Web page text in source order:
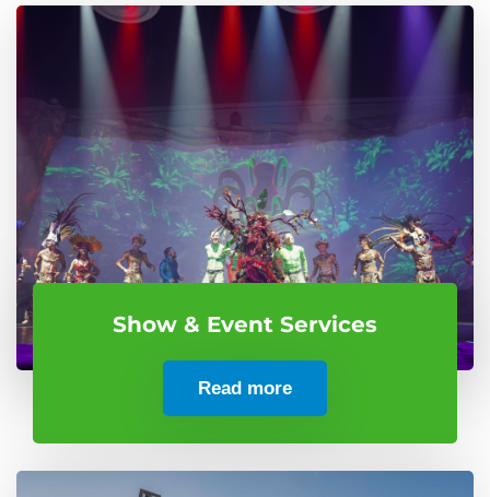
Show & Event Services
Read more